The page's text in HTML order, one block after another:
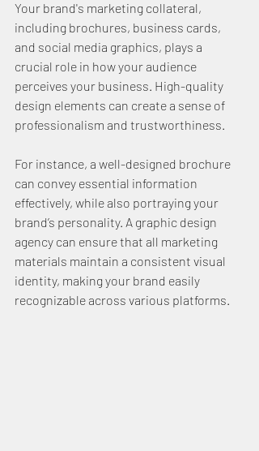
Your brand's marketing collateral,
including brochures, business cards,
and social media graphics, plays a
crucial role in how your audience
perceives your business. High-quality
design elements can create a sense of
professionalism and trustworthiness.
For instance, a well-designed brochure
can convey essential information
effectively, while also portraying your
brand’s personality. A graphic design
agency can ensure that all marketing
materials maintain a consistent visual
identity, making your brand easily
recognizable across various platforms.